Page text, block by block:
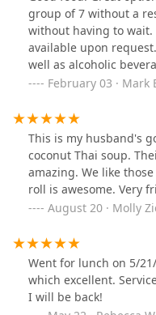
lemongrass flavor.The
and not super
had plenty of
slightly spicy with a
ordered the chicken
red curry with chicken
curry to not have bell
accommodating.The
pho expert but it was
was not a clear broth
flavorful.We also
separate dessert menu
restaurant). The sticky
in seemed a little thin,
am used to a thicker
again because of the
never had mango
group of 7 without a
without having to wait.
available upon
well as alcoholic
have us on separate
February 03 · Mark
This is my husband's
coconut Thai soup.
amazing. We like
roll is awesome. Very
August 20 · Molly
Went for lunch on 5/
which excellent.
I will be back!